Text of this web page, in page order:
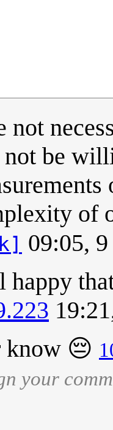
not
be
of
09:05,
know 😔
your